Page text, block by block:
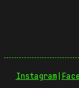
Instagram